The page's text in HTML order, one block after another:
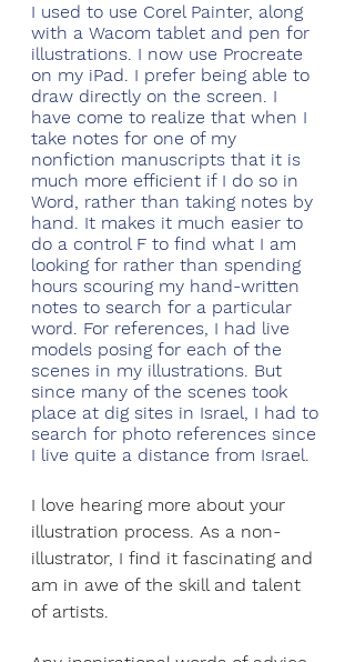
I used to use Corel Painter, along
with a Wacom tablet and pen for
illustrations. I now use Procreate
on my iPad. I prefer being able to
draw directly on the screen. I
have come to realize that when I
take notes for one of my
nonfiction manuscripts that it is
much more efficient if I do so in
Word, rather than taking notes by
hand. It makes it much easier to
do a control F to find what I am
looking for rather than spending
hours scouring my hand-written
notes to search for a particular
word. For references, I had live
models posing for each of the
scenes in my illustrations. But
since many of the scenes took
place at dig sites in Israel, I had to
search for photo references since
I live quite a distance from Israel.
I love hearing more about your
illustration process. As a non-
illustrator, I find it fascinating and
am in awe of the skill and talent
of artists.